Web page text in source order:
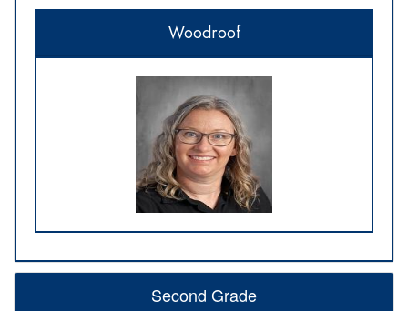
Woodroof
Second Grade